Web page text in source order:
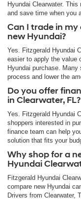
Hyundai Clearwater.
and save time when you
Can I trade in
new Hyundai?
Yes. Fitzgerald Hyundai
easier to apply the value
Hyundai purchase.
process and lower the
Do you offer
in Clearwater, FL?
Yes. Fitzgerald Hyundai
shoppers interested in
finance team can help
solution that fits your
Why shop for a
Hyundai
Fitzgerald Hyundai
compare new Hyundai
Drivers from Clearwater,